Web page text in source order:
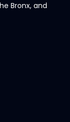
Bronx, and